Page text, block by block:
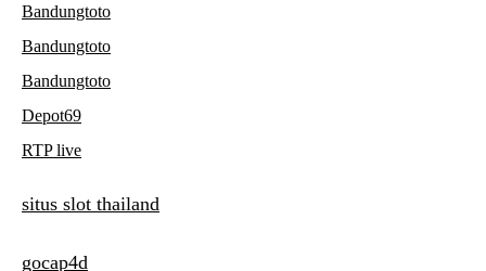
Bandungtoto
Bandungtoto
Bandungtoto
Depot69
RTP live
situs slot thailand
gocap4d